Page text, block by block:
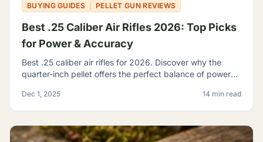
BUYING GUIDES PELLET GUN REVIEWS
Best .25 Caliber Air Rifles 2026: Top Picks
for Power & Accuracy
Best .25 caliber air rifles for 2026. Discover why the
quarter-inch pellet offers the perfect balance of power
Dec 1, 2025 14 min read